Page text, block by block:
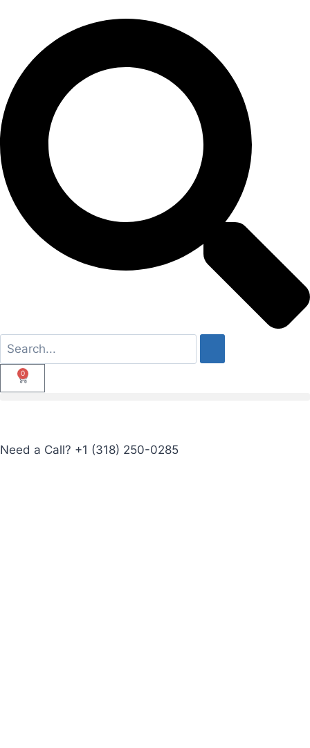
0
Need a Call? +1 (318) 250-0285